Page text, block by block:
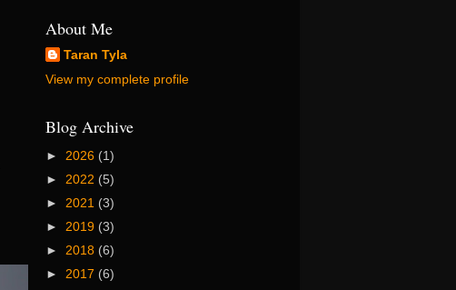
About Me
Taran Tyla
View my complete profile
Blog Archive
► 2026 (1)
► 2022 (5)
► 2021 (3)
► 2019 (3)
► 2018 (6)
► 2017 (6)